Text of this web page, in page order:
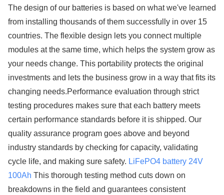
The design of our batteries is based on what we've learned
from installing thousands of them successfully in over 15
countries. The flexible design lets you connect multiple
modules at the same time, which helps the system grow as
your needs change. This portability protects the original
investments and lets the business grow in a way that fits its
changing needs.Performance evaluation through strict
testing procedures makes sure that each battery meets
certain performance standards before it is shipped. Our
quality assurance program goes above and beyond
industry standards by checking for capacity, validating
cycle life, and making sure safety. LiFePO4 battery 24V
100Ah This thorough testing method cuts down on
breakdowns in the field and guarantees consistent